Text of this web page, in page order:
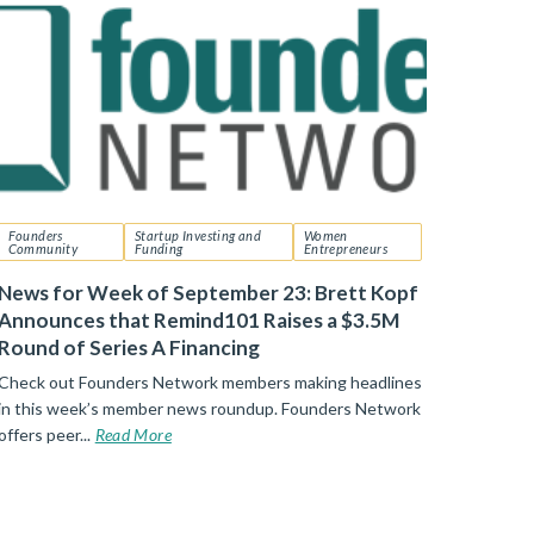
Founders
Community
Startup Investing and
Funding
Women
Entrepreneurs
News for Week of September 23: Brett Kopf
that Remind101 Raises a $3.5M
Round of Series A Financing
out Founders Network members making headlines
this week’s member news roundup. Founders Network
peer... Read More